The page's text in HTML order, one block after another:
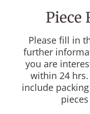
Piece
Please fill in
further
you are
within 24
include